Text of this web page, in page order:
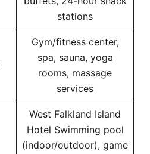
stations
Gym/fitness center,
spa, sauna, yoga
rooms, massage
services
West Falkland Island
Hotel Swimming pool
(indoor/outdoor), game